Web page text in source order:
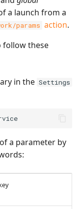
a launch from a
params action.
follow these
in the Settings
a parameter by